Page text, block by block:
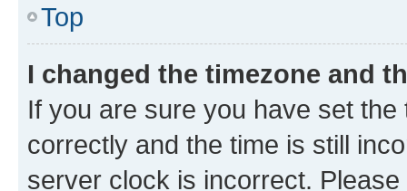
Top
I changed the timezone and
If you are sure you have set
correctly and the time is still
server clock is incorrect.